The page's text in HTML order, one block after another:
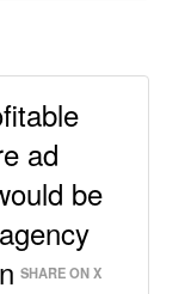
ad
be
SHARE ON X